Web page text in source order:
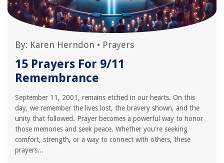
By: Karen Herndon • Prayers
15 Prayers For 9/11
Remembrance
September 11, 2001, remains etched in our hearts. On this
day, we remember the lives lost, the bravery shown, and the
unity that followed. Prayer becomes a powerful way to honor
those memories and seek peace. Whether you're seeking
comfort, strength, or a way to connect with others, these
prayers...